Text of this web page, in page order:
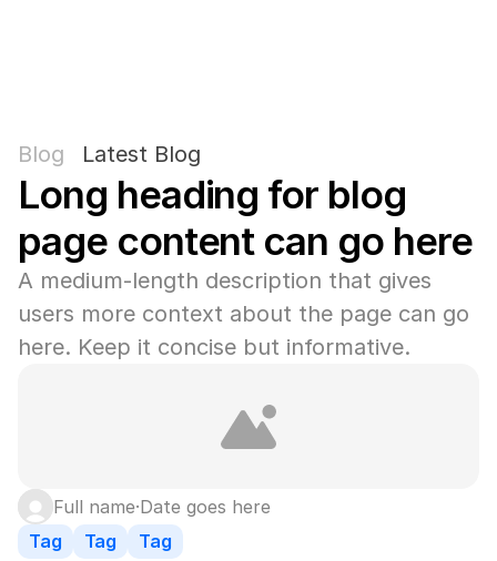
Blog Latest Blog
Long heading for blog
page content can go here
A medium-length description that gives
users more context about the page can go
here. Keep it concise but informative.
Full name·Date goes here
Tag
Tag Tag